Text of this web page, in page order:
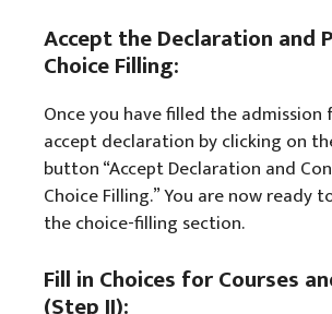
Accept the Declaration and
Choice Filling:
Once you have filled the
accept declaration by clicking on
button “Accept Declaration and
Choice Filling.” You are now ready
the choice-filling section.
Fill in Choices for Courses